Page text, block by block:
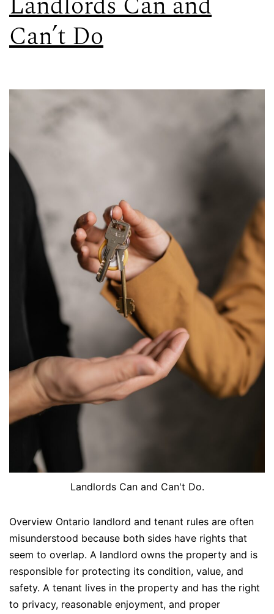
Can’t Do
Landlords Can and Can't Do.
Overview Ontario landlord and tenant rules are often
misunderstood because both sides have rights that
seem to overlap. A landlord owns the property and is
responsible for protecting its condition, value, and
safety. A tenant lives in the property and has the right
to privacy, reasonable enjoyment, and proper